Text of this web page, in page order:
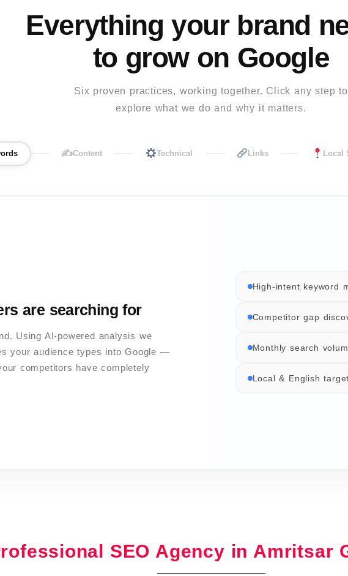
Everything your brand
to grow on Google
Six proven practices, working together. Click any step to
explore what we do and why it matters.
✍️Content Technical Links Local
are searching for
Using AI-powered analysis we
your audience types into Google —
competitors have completely
High-intent keyword
Competitor gap
Monthly search
Local & English
Pillar & cluster
Core Web Vitals
DA 60–100 sources
GA4 & Search
SEO Agency in Amritsar